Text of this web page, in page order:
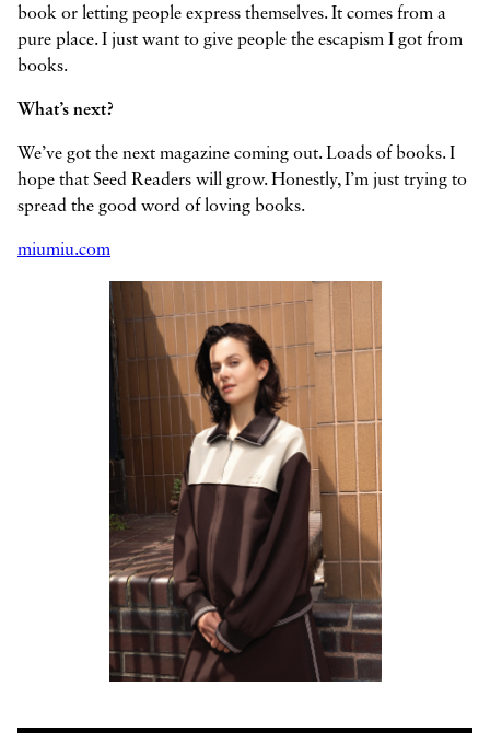
book or letting people express themselves. It comes from a
pure place. I just want to give people the escapism I got from
books.
What’s next?
We’ve got the next magazine coming out. Loads of books. I
hope that Seed Readers will grow. Honestly, I’m just trying to
spread the good word of loving books.
miumiu.com